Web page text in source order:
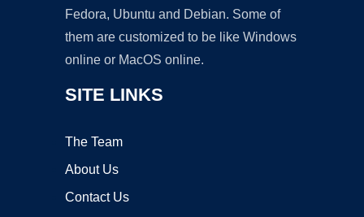
Fedora, Ubuntu and Debian. Some of
them are customized to be like Windows
online or MacOS online.
SITE LINKS
The Team
About Us
Contact Us